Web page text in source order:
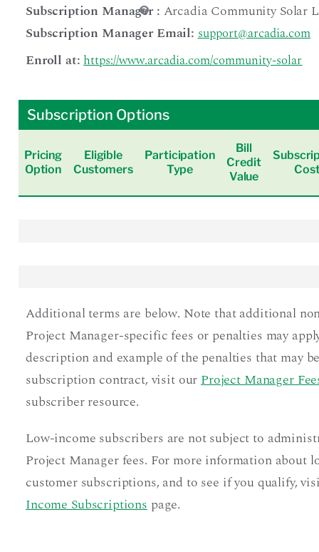
Subscription Manager: Arcadia Community Solar
Subscription Manager Email:support@arcadia.com
Enroll at:https://www.arcadia.com/community-solar
Subscription Options
Pricing
Option
Eligible
Customers
Participation
Type
Bill
Credit
Value
Additional terms are below. Note that additional
Project Manager-specific fees or penalties may
description and example of the penalties that may
subscription contract, visit ourProject Manager
subscriber resource.
Low-income subscribers are not subject to
Project Manager fees. For more information about
customer subscriptions, and to see if you qualify,
Income Subscriptions page.